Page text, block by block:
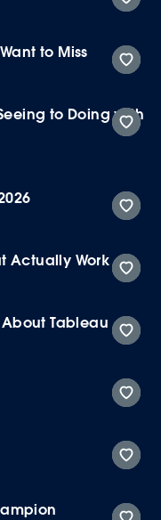
to Miss
to Doing with
Actually Work
Tableau